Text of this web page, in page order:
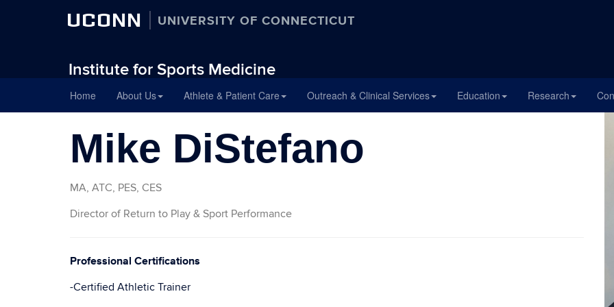
UCONN UNIVERSITY OF CONNECTICUT
Institute for Sports Medicine
to
content
Home About Us Athlete & Patient Care Outreach & Clinical Services Education Research
Mike DiStefano
MA, ATC, PES, CES
Director of Return to Play & Sport Performance
Professional Certifications
-Certified Athletic Trainer